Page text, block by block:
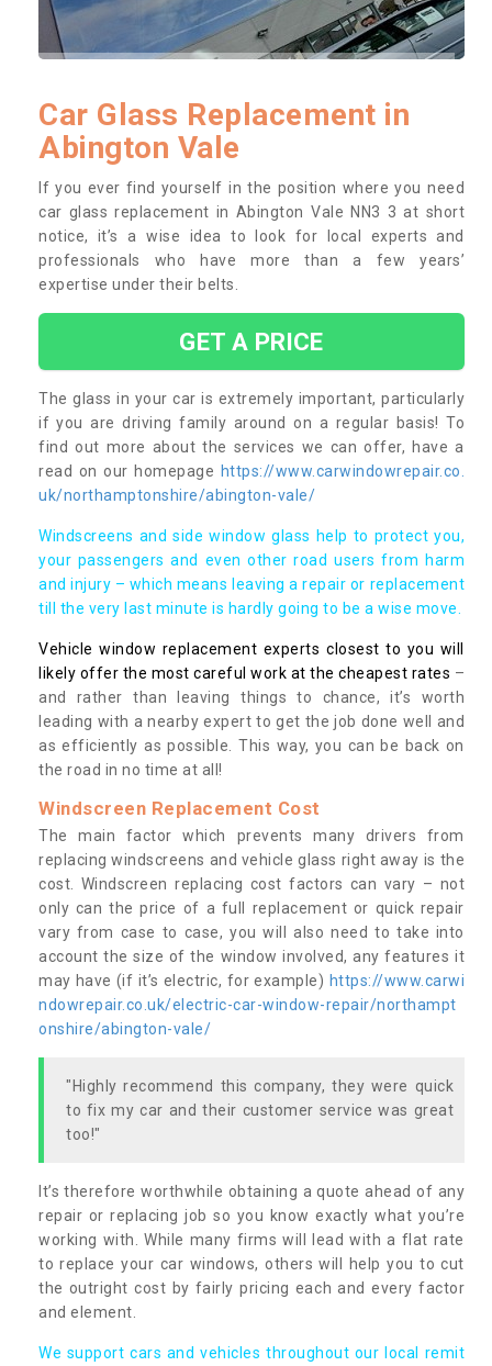
Car Glass Replacement in
Abington Vale
If you ever find yourself in the position where you need
car glass replacement in Abington Vale NN3 3 at short
notice, it’s a wise idea to look for local experts and
professionals who have more than a few years’
expertise under their belts.
GET A PRICE
The glass in your car is extremely important, particularly
if you are driving family around on a regular basis! To
find out more about the services we can offer, have a
read on our homepage https://www.carwindowrepair.co.
uk/northamptonshire/abington-vale/
Windscreens and side window glass help to protect you,
your passengers and even other road users from harm
and injury – which means leaving a repair or replacement
till the very last minute is hardly going to be a wise move.
Vehicle window replacement experts closest to you will
likely offer the most careful work at the cheapest rates –
and rather than leaving things to chance, it’s worth
leading with a nearby expert to get the job done well and
as efficiently as possible. This way, you can be back on
the road in no time at all!
Windscreen Replacement Cost
The main factor which prevents many drivers from
replacing windscreens and vehicle glass right away is the
cost. Windscreen replacing cost factors can vary – not
only can the price of a full replacement or quick repair
vary from case to case, you will also need to take into
account the size of the window involved, any features it
may have (if it’s electric, for example) https://www.carwi
ndowrepair.co.uk/electric-car-window-repair/northampt
onshire/abington-vale/
"Highly recommend this company, they were quick
to fix my car and their customer service was great
too!"
It’s therefore worthwhile obtaining a quote ahead of any
repair or replacing job so you know exactly what you’re
working with. While many firms will lead with a flat rate
to replace your car windows, others will help you to cut
the outright cost by fairly pricing each and every factor
and element.
We support cars and vehicles throughout our local remit